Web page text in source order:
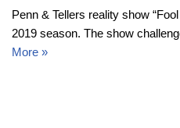
Penn & Tellers reality show
2019 season. The show
More »